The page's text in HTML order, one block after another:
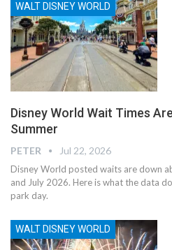
WALT DISNEY WORLD
Disney World Wait Times
Summer
PETER Jul 22, 2026
Disney World posted waits are down
and July 2026. Here is what the data
park day.
WALT DISNEY WORLD